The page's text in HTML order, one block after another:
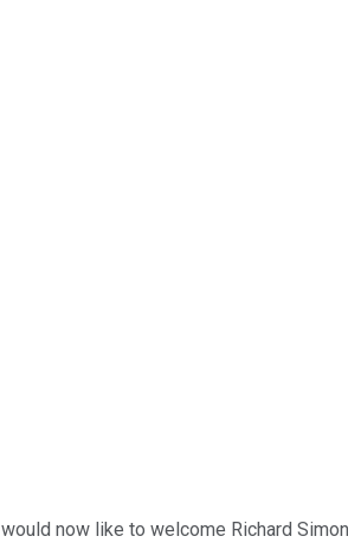
now like to welcome Richard